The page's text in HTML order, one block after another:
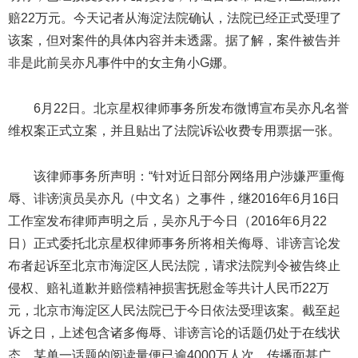
赔22万元。今天记者从海淀法院确认，法院已经正式受理了
该案，但对案件的具体内容并未透露。据了解，案件被告并
非是此前吴亦凡事件中的女主角小G娜。
6月22日。北京星权律师事务所发布微博宣布吴亦凡名誉
维权案正式立案，并且贴出了法院诉讼收费专用票据一张。
该律师事务所声明：“针对近日部分网络用户涉嫌严重侮
辱、诽谤演员吴亦凡（中文名）之事件，继2016年6月16日
工作室发布律师声明之后，吴亦凡于今日（2016年6月22
日）正式委托北京星权律师事务所将相关侮辱、诽谤言论发
布者起诉至北京市海淀区人民法院，请求法院判令被告终止
侵权、赔礼道歉并赔偿精神损害抚慰金等共计人民币22万
元，北京市海淀区人民法院已于今日依法受理该案。截至起
诉之日，上述包含诸多侮辱、诽谤言论的话题仍处于在线状
态，某单一话题的阅读量便已逾4000万人次，传播面甚广。